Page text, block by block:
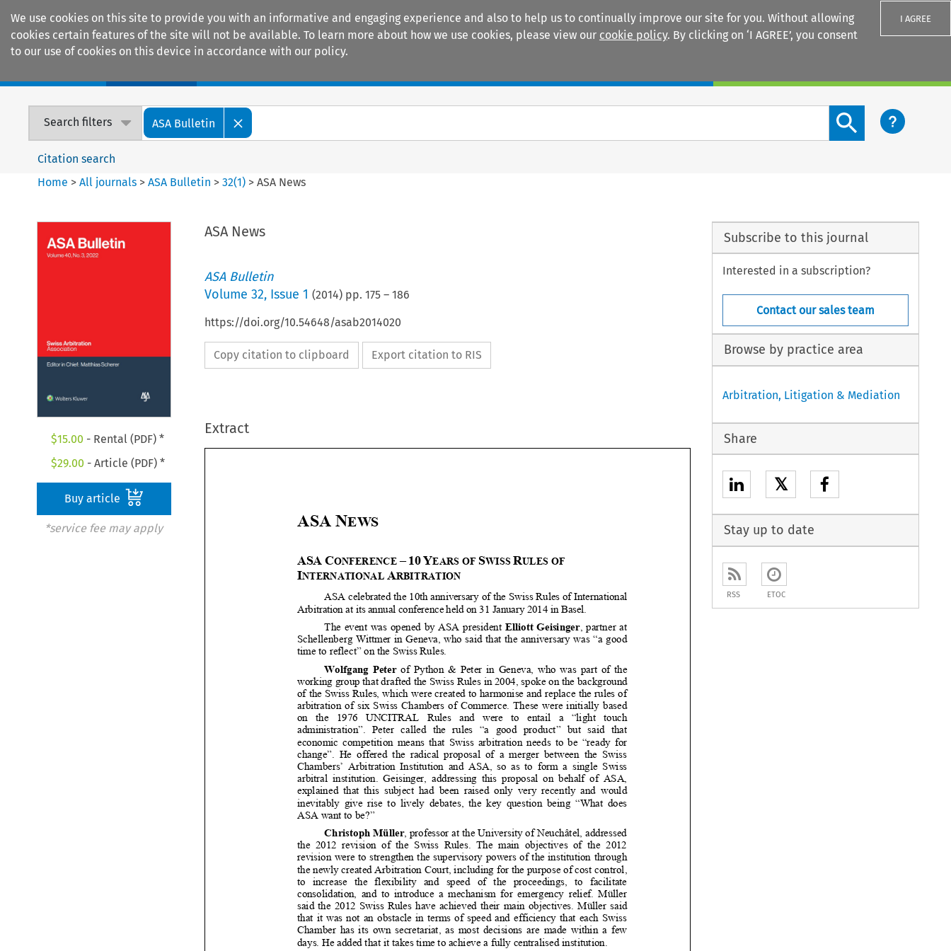
We use cookies on this site to provide you with an informative and engaging experience and also to help us to continually improve our site for you. Without allowing
cookies certain features of the site will not be available. To learn more about how we use cookies, please view our cookie policy. By clicking on ‘I AGREE’, you consent
to our use of cookies on this device in accordance with our policy.
I AGREE
Search filters ASA Bulletin
Search content button
Citation search
Home >All journals >ASA Bulletin >32(1) >ASA News
$15.00 - Rental (PDF) *
$29.00 - Article (PDF) *
Buy article
*service fee may apply
ASA News
ASA Bulletin
Volume 32, Issue 1 (2014) pp. 175– 186
https://doi.org/10.54648/asab2014020
Copy citation to clipboard Export citation to RIS
Extract
  
        
   
 

  
 

 












 




 
 



 


ASA N EWS
10
INTERNATIONAL ARBITRATION
ASA celebrated the 10th anniversary of
the Swiss Rules of International
Arbitration at its annual conference held on 31 January 2014 in Basel.
The event was opened by ASA president Elliott Geisinger, partner at
Schellenberg Wittmer in Geneva, who said that the anniversary was “a good
time to reflect” on the Swiss Rules.
Wolfgang  Peter
  of  Python  &  Peter  in  Geneva,  who  was  part  of  the
working group that drafted the Swiss Rules in 2004, spoke on the background
of the Swiss Rules, which were created to harmonise and replace the rules of
arbitration  of  six  Swiss  Chambers  of  Commerce.  These  were  initially  based
on   the   1976   UNCITRAL   Rules   and   were   to   entail   a   “light   touch
administration”.   Peter   called   the   rules   “a   good   product”   but   said   that
economic  competition  means  that  Swiss  arbitration  needs  to  be  “ready  for
change”.  He  offered  the  radical  proposal  of  a  merger  between  the  Swiss
Chambers’  Arbitration  Institution  and  ASA,  so  as  to  form  a  single  Swiss
arbitral  institution.  Geisinger,  addressing  this  proposal  on  behalf  of  ASA,
explained  that  this  subject  had  been
  raised  only  very  recently  and  would
inevitably  give  rise  to  lively  debates,  the  key  question  being  “What  does
ASA want to be?”
Christoph Müller
the  2012  revision  of  the  Swiss  Rules.  The  main  objectives  of  the  2012
revision were to strengthen the supervisory powers of the institution through
the newly created Arbitration Court, including for the purpose of cost control,
to   increase   the   flexibility   and   speed of   the   proceedings,   to   facilitate
consolidation,  and  to  introduce  a  me
chanism  for  emergency  relief.  Müller
said  the  2012  Swiss  Rules  have  achieved  their  main  objectives.  Müller  said
that  it  was  not  an  obstacle  in  terms  of
  speed  and  efficiency  that  each  Swiss
Chamber  has  its  own  secretariat,  as  most  decisions  are  made  within  a  few
days. He added that it takes time to achieve a fully centralised institution.
The  next  two  panels,  which  were  chaired  by Rolf  Trittmann
  of
Freshfields  Bruckhaus  Deringer  in  Frankfurt,  and  Belgian  arbitrator Vera
van  Houtte,  respectively,  looked  at  certain  distinctive  features  of  the  Swiss
Rules.
Ruth   Stackpool-Moore,   managing   counsel   at   the   Hong   Kong
Subscribe to this journal
Interested in a subscription?
Contact our sales team
Browse by practice area
Arbitration, Litigation & Mediation
Share
𝕏
Stay up to date
RSS ETOC